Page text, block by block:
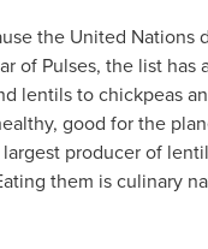
the United Nations
of Pulses, the list has
lentils to chickpeas
good for the
producer of
them is culinary